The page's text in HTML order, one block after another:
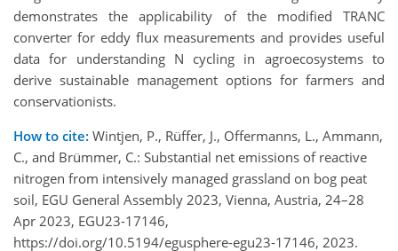
demonstrates the applicability of the modified TRANC
converter for eddy flux measurements and provides useful
data for understanding N cycling in agroecosystems to
derive sustainable management options for farmers and
conservationists.
How to cite: Wintjen, P., Rüffer, J., Offermanns, L., Ammann,
C., and Brümmer, C.: Substantial net emissions of reactive
nitrogen from intensively managed grassland on bog peat
soil, EGU General Assembly 2023, Vienna, Austria, 24–28
Apr 2023, EGU23-17146,
https://doi.org/10.5194/egusphere-egu23-17146, 2023.